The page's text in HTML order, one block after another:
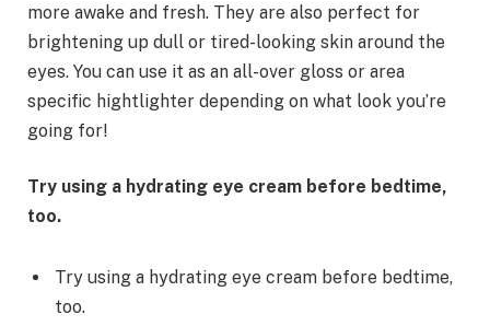
more awake and fresh. They are also perfect for
brightening up dull or tired-looking skin around the
eyes. You can use it as an all-over gloss or area
specific hightlighter depending on what look you’re
going for!
Try using a hydrating eye cream before bedtime,
too.
Try using a hydrating eye cream before bedtime,
too.